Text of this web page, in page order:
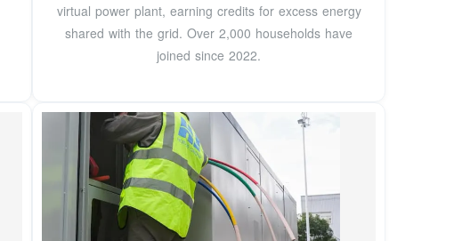
virtual power plant, earning credits for excess energy
shared with the grid. Over 2,000 households have
joined since 2022.